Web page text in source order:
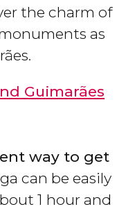
the charm of
as
Guimarães
way to get
can be easily
1 hour and